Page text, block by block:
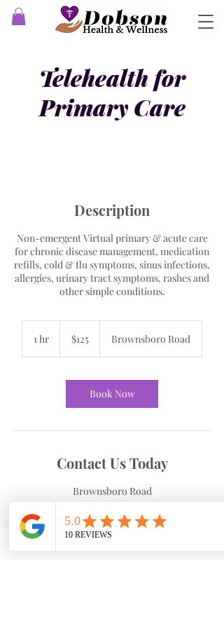
Telehealth for
Primary Care
Description
Non-emergent Virtual primary & acute care
for chronic disease management, medication
refills, cold & flu symptoms, sinus infections,
allergies, urinary tract symptoms, rashes and
other simple conditions.
1 hr
dollars$125 Brownsboro Road
Book Now
Contact Us Today
Brownsboro Road
Salem, NC, USA
3367700490
cdobson@dobsonhw.com